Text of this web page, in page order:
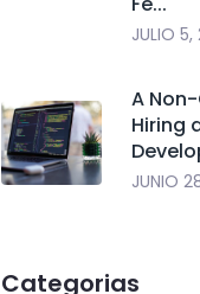
JULIO
A
Hiring
JUNIO
Categorias